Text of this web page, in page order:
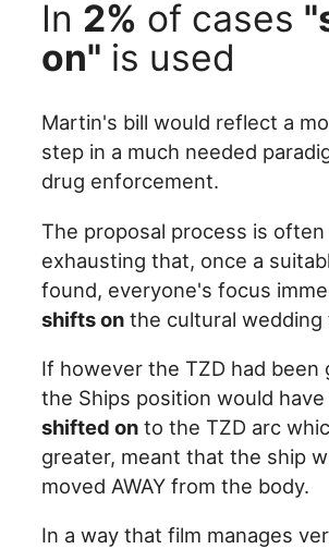
In 2% of cases
on" is used
Martin's bill would reflect a
step in a much needed
drug enforcement.
The proposal process is often
exhausting that, once a
found, everyone's focus
shifts on the cultural
If however the TZD had been
the Ships position would
shifted on to the TZD arc
greater, meant that the ship
moved AWAY from the body.
In a way that film manages